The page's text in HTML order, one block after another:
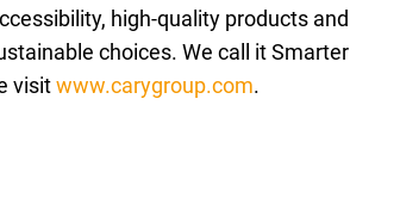
high-quality products and
choices. We call it Smarter
visitwww.carygroup.com.